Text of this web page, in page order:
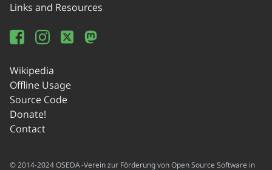
Links and Resources
Wikipedia
Offline Usage
Source Code
Donate!
Contact
© 2014-2024 OSEDA -Verein zur Förderung von Open Source Software in